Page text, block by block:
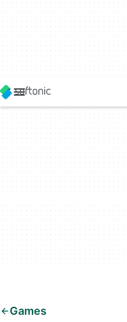
Games